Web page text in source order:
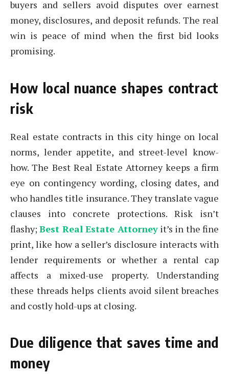
buyers and sellers avoid disputes over earnest
money, disclosures, and deposit refunds. The real
win is peace of mind when the first bid looks
promising.
How local nuance shapes contract
risk
Real estate contracts in this city hinge on local
norms, lender appetite, and street-level know-
how. The Best Real Estate Attorney keeps a firm
eye on contingency wording, closing dates, and
who handles title insurance. They translate vague
clauses into concrete protections. Risk isn’t
flashy;Best Real Estate Attorneyit’s in the fine
print, like how a seller’s disclosure interacts with
lender requirements or whether a rental cap
affects a mixed-use property. Understanding
these threads helps clients avoid silent breaches
and costly hold-ups at closing.
Due diligence that saves time and
money